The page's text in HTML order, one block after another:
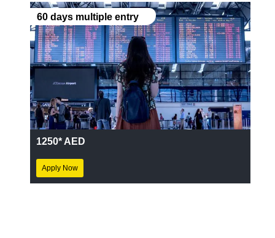
60 days multiple entry
1250* AED
Apply Now